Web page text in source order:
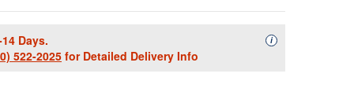
Days.
522-2025 for Detailed Delivery Info
iAvailability